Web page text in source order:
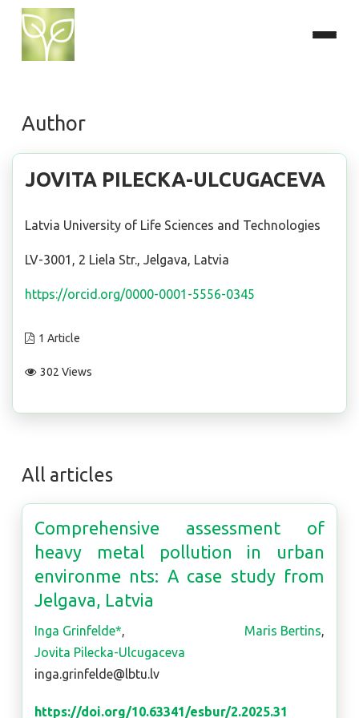
Author
JOVITA PILECKA-ULCUGACEVA
Latvia University of Life Sciences and Technologies
LV-3001, 2 Liela Str., Jelgava, Latvia
https://orcid.org/0000-0001-5556-0345
1 Article
302 Views
All articles
Comprehensive assessment of
heavy metal pollution in urban
environme nts: A case study from
Jelgava, Latvia
Inga Grinfelde*, Maris Bertins,
Jovita Pilecka-Ulcugaceva
inga.grinfelde@lbtu.lv
https://doi.org/10.63341/esbur/2.2025.31